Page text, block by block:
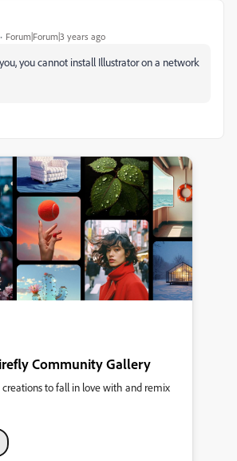
Forum|Forum|3 years ago
you cannot install Illustrator on a network
Community Gallery
creations to fall in love with and remix